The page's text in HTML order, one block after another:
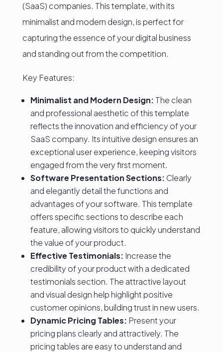
(SaaS) companies. This template, with its
minimalist and modern design, is perfect for
capturing the essence of your digital business
and standing out from the competition.
Key Features:
Minimalist and Modern Design: The clean
and professional aesthetic of this template
reflects the innovation and efficiency of your
SaaS company. Its intuitive design ensures an
exceptional user experience, keeping visitors
engaged from the very first moment.
Software Presentation Sections: Clearly
and elegantly detail the functions and
advantages of your software. This template
offers specific sections to describe each
feature, allowing visitors to quickly understand
the value of your product.
Effective Testimonials: Increase the
credibility of your product with a dedicated
testimonials section. The attractive layout
and visual design help highlight positive
customer opinions, building trust in new users.
Dynamic Pricing Tables: Present your
pricing plans clearly and attractively. The
pricing tables are easy to understand and